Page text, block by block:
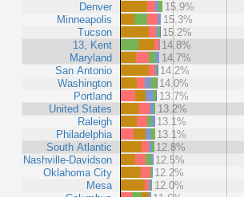
Denver
Minneapolis
Tucson
13, Kent
Maryland
San Antonio
Washington
Portland
United States
Raleigh
Philadelphia
South Atlantic
Nashville-Davidson
Oklahoma City
Mesa
15.9%
15.3%
15.2%
14.8%
14.7%
14.2%
14.0%
13.7%
13.2%
13.1%
13.1%
12.8%
12.5%
12.2%
12.0%